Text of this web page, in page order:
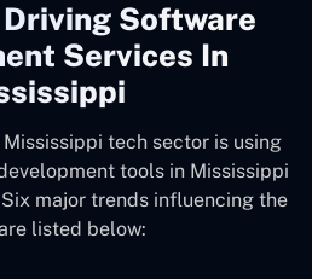
Software
Services In
tech sector is using
tools in Mississippi
major trends influencing the
listed below: